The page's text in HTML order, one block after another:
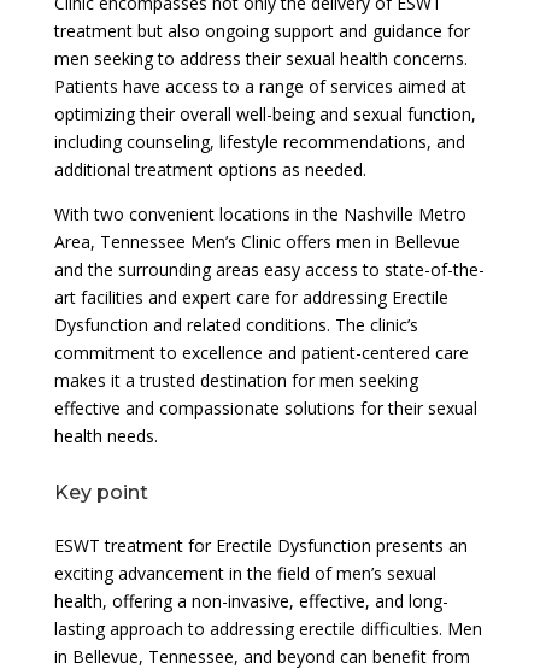
treatment but also ongoing support and guidance for
men seeking to address their sexual health concerns.
Patients have access to a range of services aimed at
optimizing their overall well-being and sexual function,
including counseling, lifestyle recommendations, and
additional treatment options as needed.
With two convenient locations in the Nashville Metro
Area, Tennessee Men’s Clinic offers men in Bellevue
and the surrounding areas easy access to state-of-the-
art facilities and expert care for addressing Erectile
Dysfunction and related conditions. The clinic’s
commitment to excellence and patient-centered care
makes it a trusted destination for men seeking
effective and compassionate solutions for their sexual
health needs.
Key point
ESWT treatment for Erectile Dysfunction presents an
exciting advancement in the field of men’s sexual
health, offering a non-invasive, effective, and long-
lasting approach to addressing erectile difficulties. Men
in Bellevue, Tennessee, and beyond can benefit from